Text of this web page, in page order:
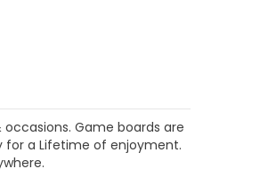
Game boards are
a Lifetime of enjoyment.